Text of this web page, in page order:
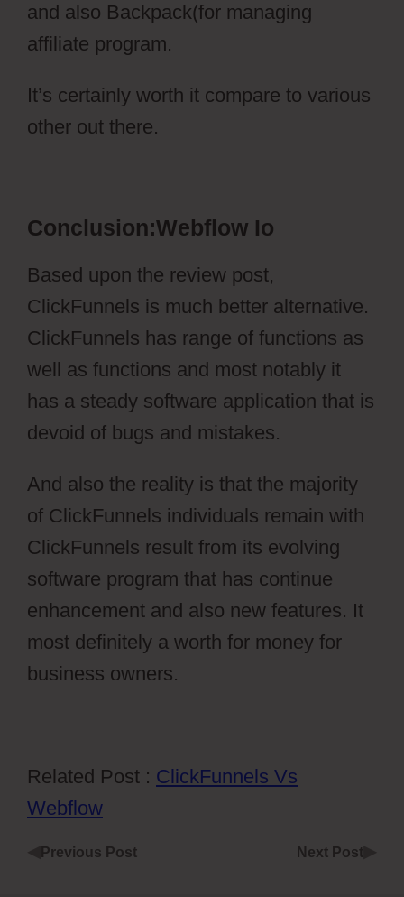
and also Backpack(for managing
affiliate program.
It’s certainly worth it compare to various
other out there.
Conclusion:Webflow Io
Based upon the review post,
ClickFunnels is much better alternative.
ClickFunnels has range of functions as
well as functions and most notably it
has a steady software application that is
devoid of bugs and mistakes.
And also the reality is that the majority
of ClickFunnels individuals remain with
ClickFunnels result from its evolving
software program that has continue
enhancement and also new features. It
most definitely a worth for money for
business owners.
Related Post : ClickFunnels Vs
Webflow
Previous Post Next Post